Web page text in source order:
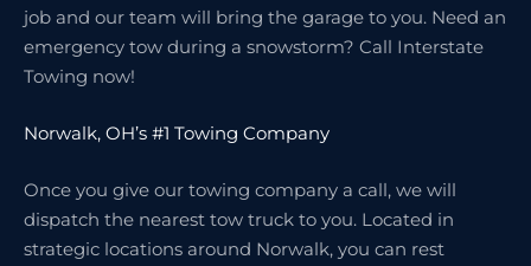
job and our team will bring the garage to you. Need an
emergency tow during a snowstorm? Call Interstate
Towing now!
Norwalk, OH’s #1 Towing Company
Once you give our towing company a call, we will
dispatch the nearest tow truck to you. Located in
strategic locations around Norwalk, you can rest